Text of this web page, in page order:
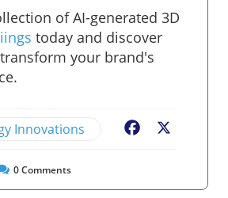
of AI-generated 3D
today and discover
your brand's
Innovations Facebook
0Comments